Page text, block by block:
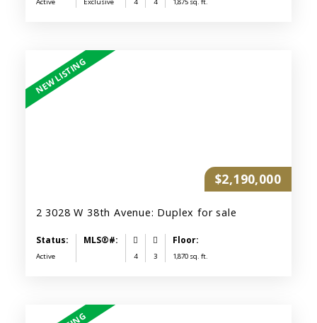
2 3028 W 38th Avenue: Duplex for sale
$2,190,000
Active 4 3 1,870 sq. ft.